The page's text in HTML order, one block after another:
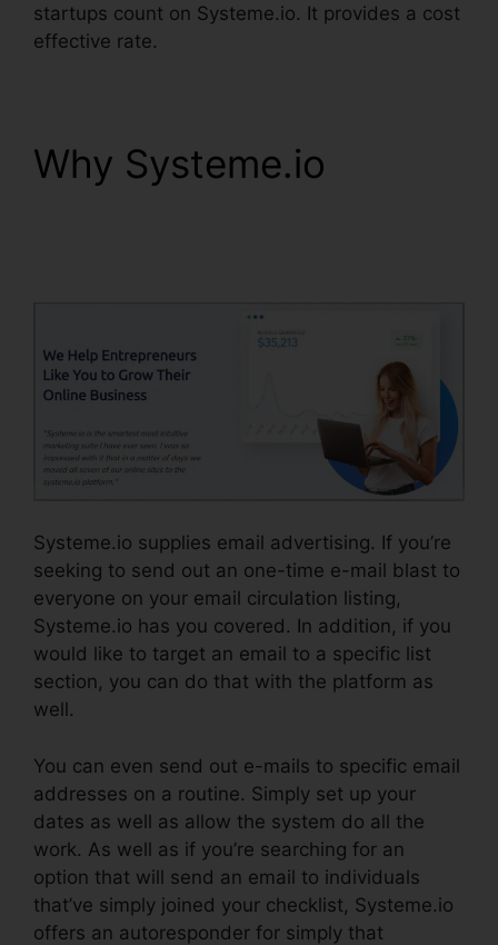
startups count on Systeme.io. It provides a cost
effective rate.
Why Systeme.io
Systeme.io supplies email advertising. If you’re
seeking to send out an one-time e-mail blast to
everyone on your email circulation listing,
Systeme.io has you covered. In addition, if you
would like to target an email to a specific list
section, you can do that with the platform as
well.
You can even send out e-mails to specific email
addresses on a routine. Simply set up your
dates as well as allow the system do all the
work. As well as if you’re searching for an
option that will send an email to individuals
that’ve simply joined your checklist, Systeme.io
offers an autoresponder for simply that